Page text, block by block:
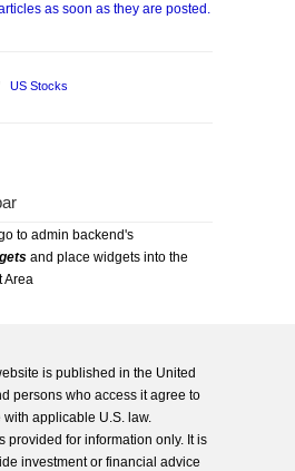
as soon as they are posted.
US Stocks
to admin backend's
and place widgets into the
Area
is published in the United
persons who access it agree to
applicable U.S. law.
provided for information only. It is
investment or financial advice